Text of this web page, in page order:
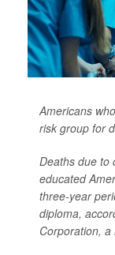
Americans
risk group for
Deaths due to
educated
three-year
diploma,
Corporation,